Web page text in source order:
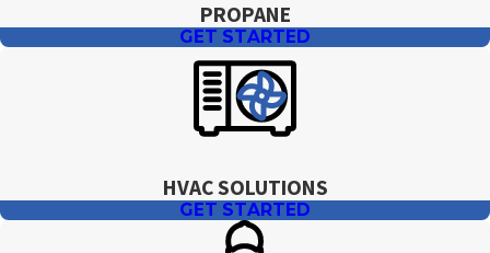
PROPANE
GET STARTED
HVAC SOLUTIONS
GET STARTED